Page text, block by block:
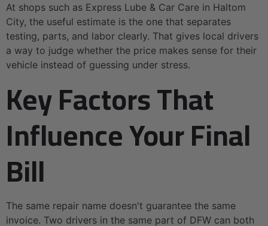
At shops such as Express Lube & Car Care in Haltom
City, the useful estimate is the one that separates
testing, parts, and labor clearly. That gives local drivers
a way to judge whether the price makes sense for their
vehicle instead of guessing under stress.
Key Factors That
Influence Your Final
Bill
The same repair name doesn't guarantee the same
invoice. Two drivers in the same part of DFW can both